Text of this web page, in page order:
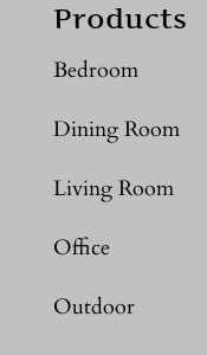
Products
Bedroom
Dining Room
Living Room
Office
Outdoor